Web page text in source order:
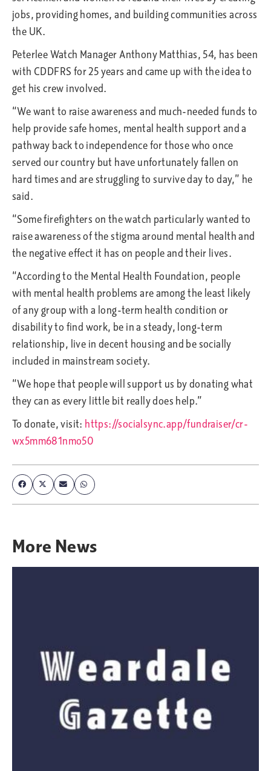
jobs, providing homes, and building communities across
the UK.
Peterlee Watch Manager Anthony Matthias, 54, has been
with CDDFRS for 25 years and came up with the idea to
get his crew involved.
“We want to raise awareness and much-needed funds to
help provide safe homes, mental health support and a
pathway back to independence for those who once
served our country but have unfortunately fallen on
hard times and are struggling to survive day to day,” he
said.
“Some firefighters on the watch particularly wanted to
raise awareness of the stigma around mental health and
the negative effect it has on people and their lives.
“According to the Mental Health Foundation, people
with mental health problems are among the least likely
of any group with a long-term health condition or
disability to find work, be in a steady, long-term
relationship, live in decent housing and be socially
included in mainstream society.
“We hope that people will support us by donating what
they can as every little bit really does help.”
To donate, visit: https://socialsync.app/fundraiser/cr-
wx5mm681nmo50
More News